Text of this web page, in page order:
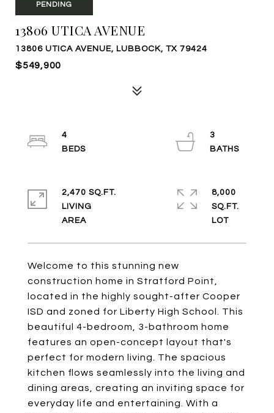
PENDING
13806 UTICA AVENUE
13806 UTICA AVENUE, LUBBOCK, TX 79424
$549,900
Welcome to this stunning new
construction home in Stratford Point,
located in the highly sought-after Cooper
ISD and zoned for Liberty High School. This
beautiful 4-bedroom, 3-bathroom home
features an open-concept layout that's
perfect for modern living. The spacious
kitchen flows seamlessly into the living and
dining areas, creating an inviting space for
everyday life and entertaining. With a
4
3
2,470 SQ.FT.
LIVING
8,000
SQ.FT.